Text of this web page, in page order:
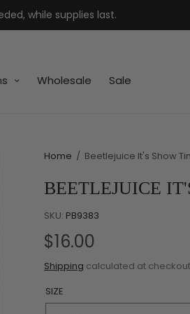
while supplies last.
Wholesale Sale
Home / Beetlejuice It's Show
BEETLEJUICE
SKU: PB9383
$16.00
Shipping calculated at
SIZE